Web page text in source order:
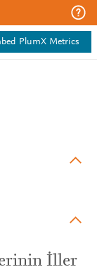
PlumX Metrics
İller